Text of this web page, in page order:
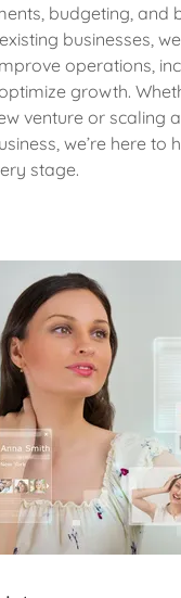
budgeting, and
businesses,
operations,
growth.
venture or scaling
we’re here to
stage.